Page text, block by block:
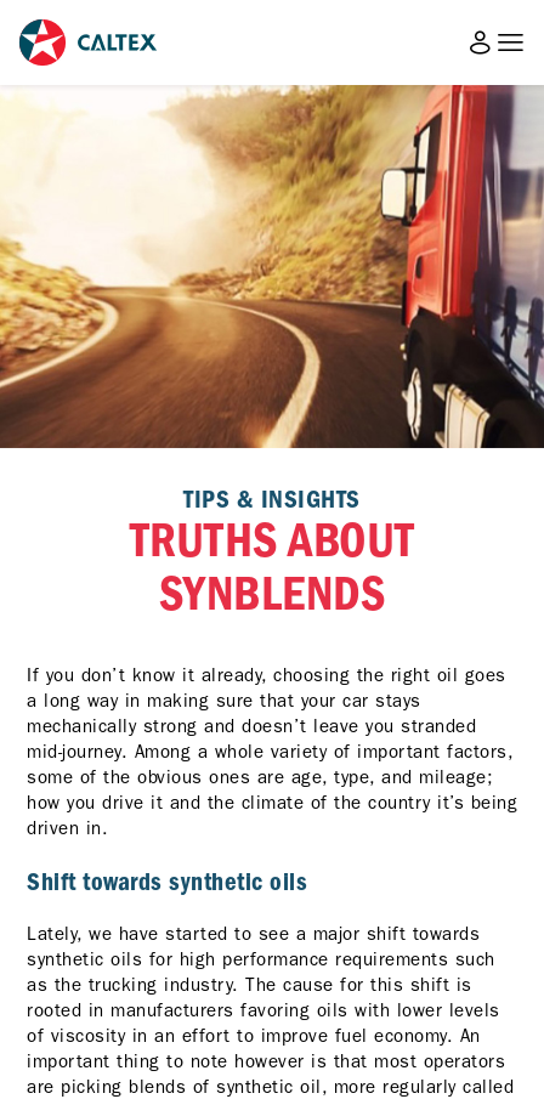
TIPS & INSIGHTS
TRUTHS ABOUT
SYNBLENDS
If you don’t know it already, choosing the right oil goes
a long way in making sure that your car stays
mechanically strong and doesn’t leave you stranded
mid-journey. Among a whole variety of important factors,
some of the obvious ones are age, type, and mileage;
how you drive it and the climate of the country it’s being
driven in.
Shift towards synthetic oils
Lately, we have started to see a major shift towards
synthetic oils for high performance requirements such
as the trucking industry. The cause for this shift is
rooted in manufacturers favoring oils with lower levels
of viscosity in an effort to improve fuel economy. An
important thing to note however is that most operators
are picking blends of synthetic oil, more regularly called